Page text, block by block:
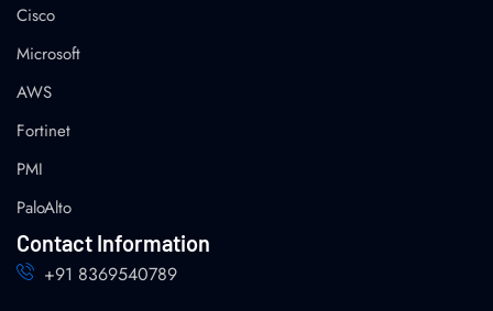
Cisco
Microsoft
AWS
Fortinet
PMI
PaloAlto
Contact Information
+91 8369540789